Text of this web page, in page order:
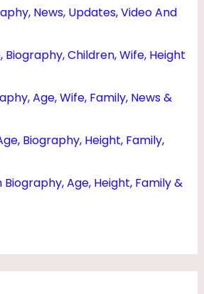
News, Updates, Video And
Children, Wife, Height
Age, Wife, Family, News &
Biography, Height, Family,
Age, Height, Family &